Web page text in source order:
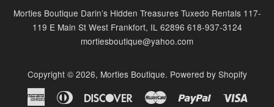
Morties Boutique Darin’s Hidden Treasures Tuxedo Rentals 117-
119 E Main St West Frankfort, IL 62896 618-937-3124
mortiesboutique@yahoo.com
Copyright © 2026, Morties Boutique. Powered by Shopify
AmericanDiners
DiscoverMaster Paypal